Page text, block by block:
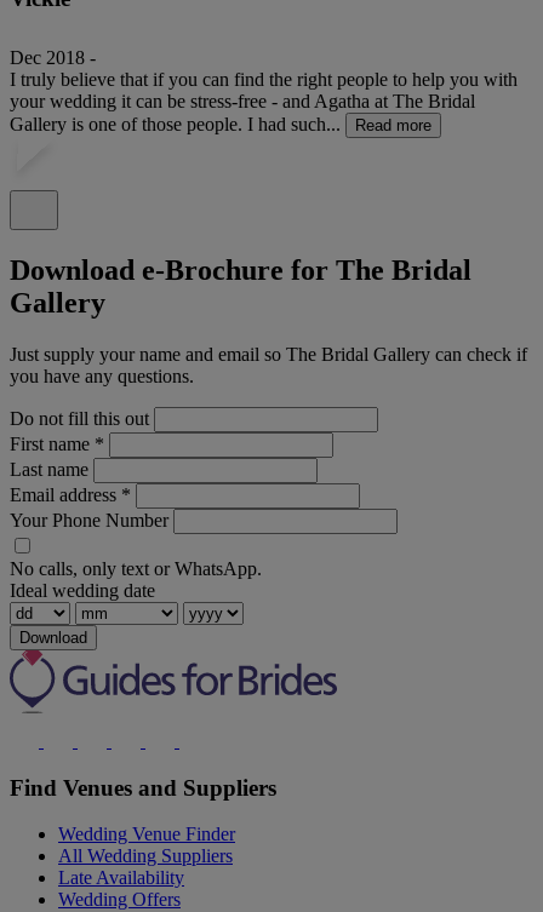
Dec 2018 -
I truly believe that if you can find the right people to help you with
your wedding it can be stress-free - and Agatha at The Bridal
Gallery is one of those people. I had such...
Read more
Download e-Brochure for The Bridal
Gallery
Just supply your name and email so The Bridal Gallery can check if
you have any questions.
Do not fill this out
First name *
Last name
Email address *
Your Phone Number
No calls, only text or WhatsApp.
Ideal wedding date
Download
Find Venues and Suppliers
Wedding Venue Finder
All Wedding Suppliers
Late Availability
Wedding Offers